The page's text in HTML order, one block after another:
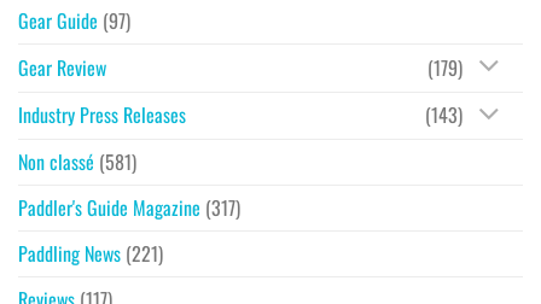
Gear Guide (97)
Gear Review
(179)
Industry Press Releases
(143)
Non classé (581)
Paddler's Guide Magazine (317)
Paddling News (221)